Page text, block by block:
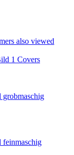
also viewed
Covers